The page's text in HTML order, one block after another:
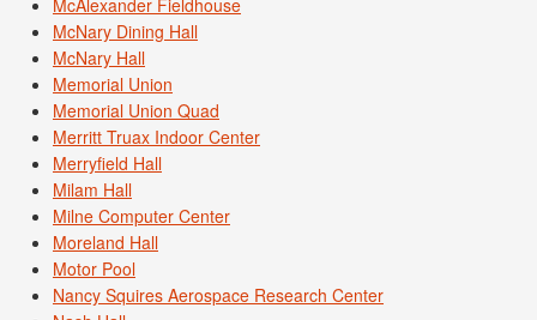
McAlexander Fieldhouse
McNary Dining Hall
McNary Hall
Memorial Union
Memorial Union Quad
Merritt Truax Indoor Center
Merryfield Hall
Milam Hall
Milne Computer Center
Moreland Hall
Motor Pool
Nancy Squires Aerospace Research Center